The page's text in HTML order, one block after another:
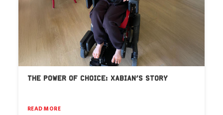
THE POWER OF CHOICE: XABIAN’S STORY
READ MORE